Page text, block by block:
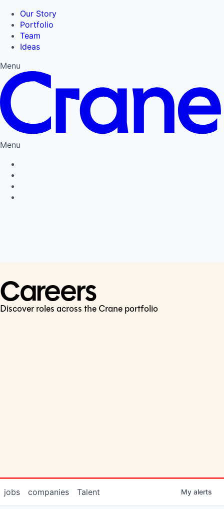
Our Story
Portfolio
Team
Ideas
Menu
Menu
Careers
Discover roles across the Crane portfolio
jobs companies Talent My alerts